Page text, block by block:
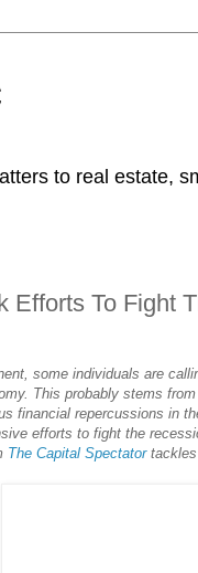
to real estate,
Efforts To Fight
some individuals are
This probably stems
financial repercussions in
efforts to fight the
The Capital Spectatortackles